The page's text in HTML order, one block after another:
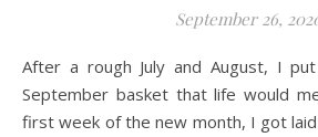
September 26,
After a rough July and August, I put all my hope in the
September basket that life would
first week of the new month, I got